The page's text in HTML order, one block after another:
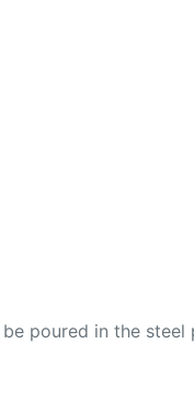
poured in the steel